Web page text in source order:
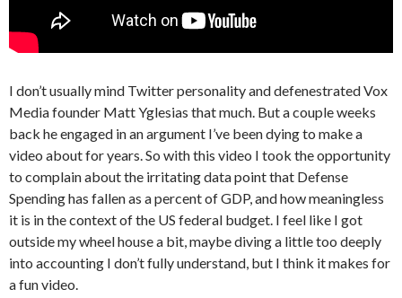
I don’t usually mind Twitter personality and defenestrated Vox
Media founder Matt Yglesias that much. But a couple weeks
back he engaged in an argument I’ve been dying to make a
video about for years. So with this video I took the opportunity
to complain about the irritating data point that Defense
Spending has fallen as a percent of GDP, and how meaningless
it is in the context of the US federal budget. I feel like I got
outside my wheel house a bit, maybe diving a little too deeply
into accounting I don’t fully understand, but I think it makes for
a fun video.